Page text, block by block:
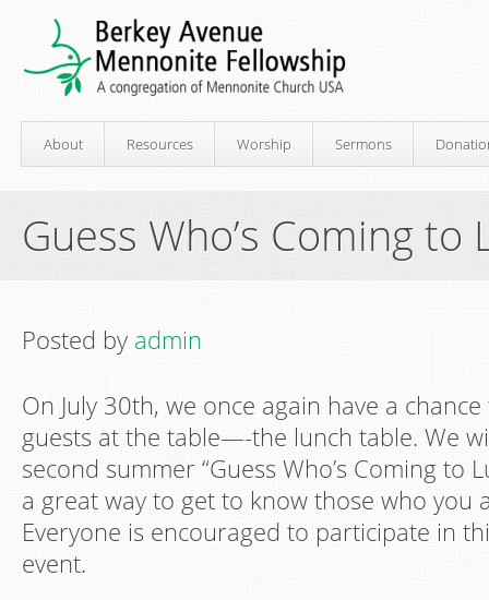
About Resources Worship Sermons
Guess Who’s Coming to
Posted by admin
On July 30th, we once again have a
guests at the table—-the lunch table. We
second summer “Guess Who’s Coming to
a great way to get to know those who you
Everyone is encouraged to participate in
event.